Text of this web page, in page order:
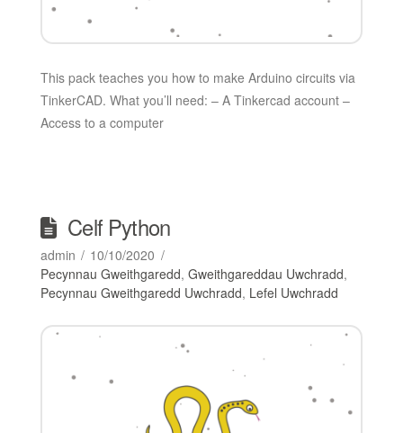
This pack teaches you how to make Arduino circuits via
TinkerCAD. What you’ll need: – A Tinkercad account –
Access to a computer
Celf Python
admin
10/10/2020
Pecynnau Gweithgaredd, Gweithgareddau Uwchradd,
Pecynnau Gweithgaredd Uwchradd, Lefel Uwchradd